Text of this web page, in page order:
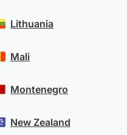
Lithuania
Mali
Montenegro
New Zealand